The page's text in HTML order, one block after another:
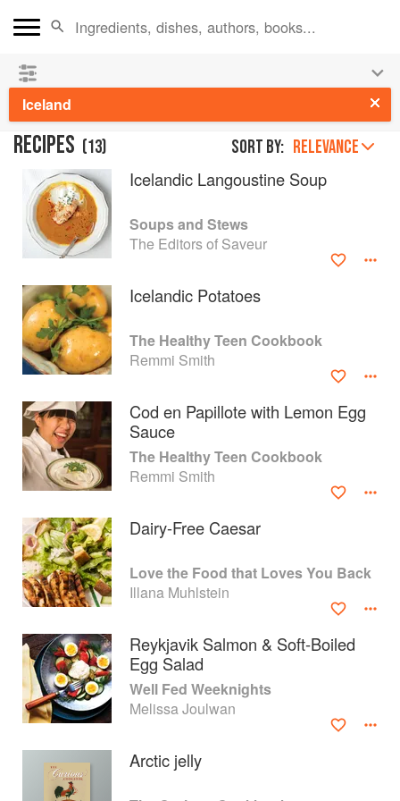
Iceland
RECIPES (13) Sort by: RELEVANCE
Icelandic Langoustine Soup
Soups and Stews
The Editors of Saveur
Icelandic Potatoes
The Healthy Teen Cookbook
Remmi Smith
Cod en Papillote with Lemon Egg
Sauce
The Healthy Teen Cookbook
Remmi Smith
Dairy-Free Caesar
Love the Food that Loves You Back
Illana Muhlstein
Reykjavik Salmon & Soft-Boiled
Egg Salad
Well Fed Weeknights
Melissa Joulwan
Arctic jelly
See our
About
faq
Contact
Privacy
Gifts